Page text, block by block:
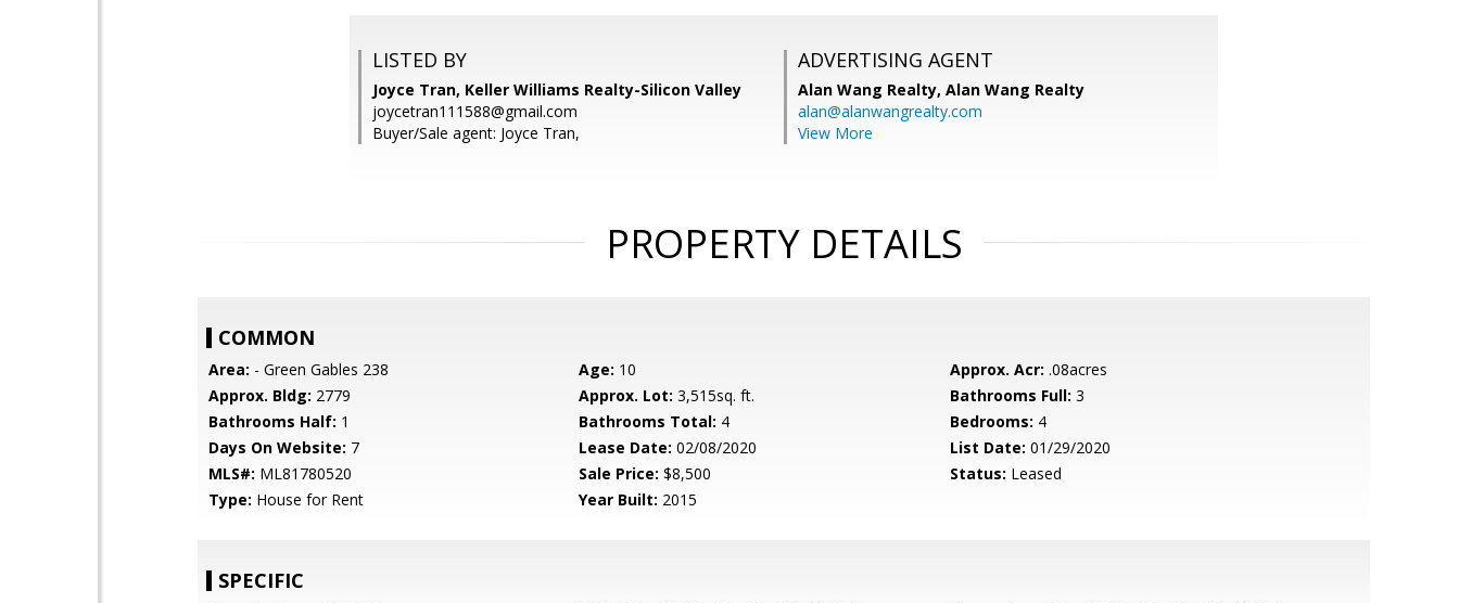
LISTED BY
Joyce Tran, Keller Williams Realty-Silicon Valley
joycetran111588@gmail.com
Buyer/Sale agent: Joyce Tran,
ADVERTISING AGENT
Alan Wang Realty, Alan Wang Realty
alan@alanwangrealty.com
View More
PROPERTY DETAILS
COMMON
Area: - Green Gables 238 Age: 10 Approx. Acr: .08acres
Approx. Bldg: 2779 Approx. Lot: 3,515sq. ft. Bathrooms Full: 3
Bathrooms Half: 1 Bathrooms Total: 4 Bedrooms: 4
Days On Website: 7 Lease Date: 02/08/2020 List Date: 01/29/2020
MLS#: ML81780520 Sale Price: $8,500 Status: Leased
Type: House for Rent Year Built: 2015
SPECIFIC